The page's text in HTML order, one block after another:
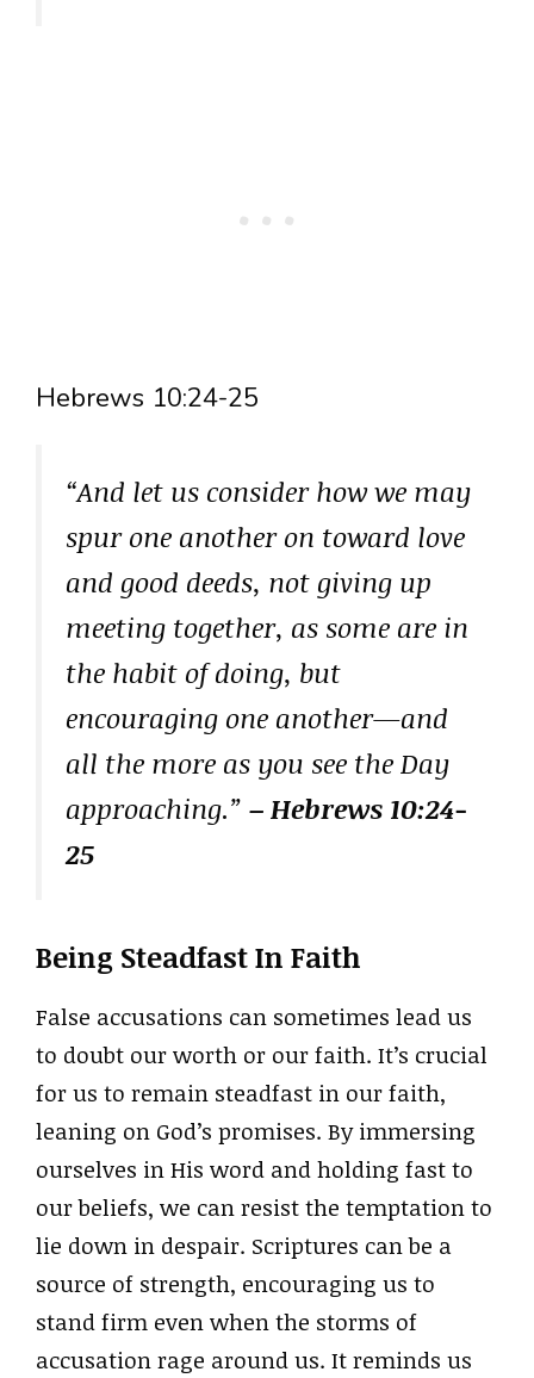
Hebrews 10:24-25
“And let us consider how we may
spur one another on toward love
and good deeds, not giving up
meeting together, as some are in
the habit of doing, but
encouraging one another—and
all the more as you see the Day
approaching.” – Hebrews 10:24-
25
Being Steadfast In Faith
False accusations can sometimes lead us
to doubt our worth or our faith. It’s crucial
for us to remain steadfast in our faith,
leaning on God’s promises. By immersing
ourselves in His word and holding fast to
our beliefs, we can resist the temptation to
lie down in despair. Scriptures can be a
source of strength, encouraging us to
stand firm even when the storms of
accusation rage around us. It reminds us